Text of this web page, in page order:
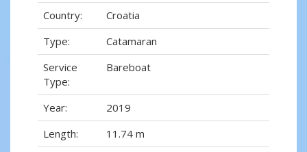
Country:
Croatia
Type:
Catamaran
Service
Type:
Bareboat
Year:
2019
Length:
11.74 m